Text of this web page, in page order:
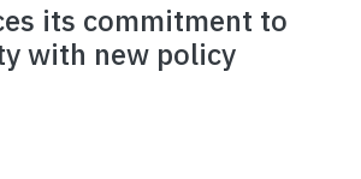
its commitment to
with new policy